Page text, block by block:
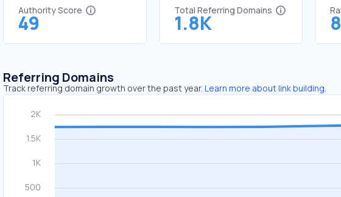
Authority Score
49
Total Referring Domains
1.8K
Referring Domains
Track referring domain growth over the past year. Learn more about link building.